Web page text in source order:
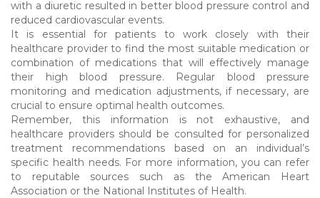
with a diuretic resulted in better blood pressure control and
reduced cardiovascular events.
It is essential for patients to work closely with their
healthcare provider to find the most suitable medication or
combination of medications that will effectively manage
their high blood pressure. Regular blood pressure
monitoring and medication adjustments, if necessary, are
crucial to ensure optimal health outcomes.
Remember, this information is not exhaustive, and
healthcare providers should be consulted for personalized
treatment recommendations based on an individual’s
specific health needs. For more information, you can refer
to reputable sources such as the American Heart
Association or the National Institutes of Health.